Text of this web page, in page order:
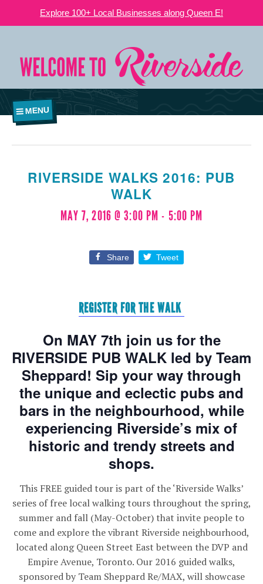
Explore 100+ Local Businesses along Queen E!
MENU
RIVERSIDE WALKS 2016: PUB
WALK
MAY 7, 2016 @ 3:00 PM - 5:00 PM
Share Tweet
REGISTER FOR THE WALK
On MAY 7th join us for the
RIVERSIDE PUB WALK led by Team
Sheppard! Sip your way through
the unique and eclectic pubs and
bars in the neighbourhood, while
experiencing Riverside’s mix of
historic and trendy streets and
shops.
This FREE guided tour is part of the ‘Riverside Walks’
series of free local walking tours throughout the spring,
summer and fall (May-October) that invite people to
come and explore the vibrant Riverside neighbourhood,
located along Queen Street East between the DVP and
Empire Avenue, Toronto. Our 2016 guided walks,
sponsored by Team Sheppard Re/MAX, will showcase